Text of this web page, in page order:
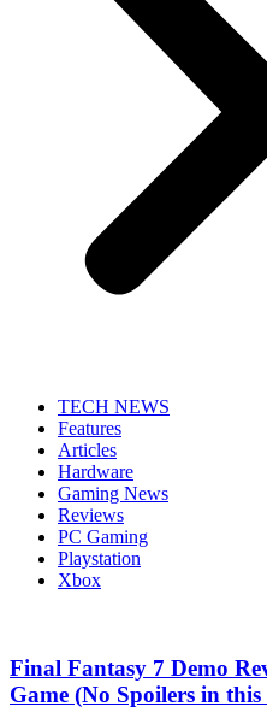
TECH NEWS
Features
Articles
Hardware
Gaming News
Reviews
PC Gaming
Playstation
Xbox
Final Fantasy 7 Demo
Game (No Spoilers in